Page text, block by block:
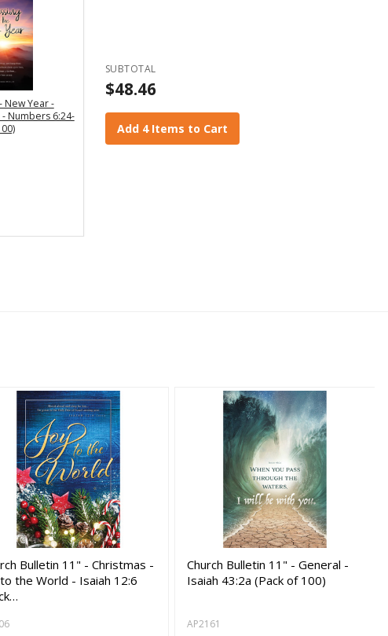
New Year -
Numbers 6:24-
SUBTOTAL
$48.46
Add 4 Items to Cart
Bulletin 11" - Christmas -
to the World - Isaiah 12:6
Church Bulletin 11" - General -
Isaiah 43:2a (Pack of 100)
AP2161